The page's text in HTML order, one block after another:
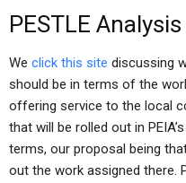
PESTLE Analysis
We click this site discussing
should be in terms of the
offering service to the local
that will be rolled out in
terms, our proposal being
out the work assigned there.